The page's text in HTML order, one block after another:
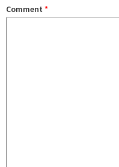
Comment *